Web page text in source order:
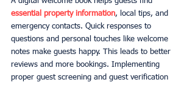
essential property information, local tips, and
emergency contacts. Quick responses to
questions and personal touches like welcome
notes make guests happy. This leads to better
reviews and more bookings. Implementing
proper guest screening and guest verification